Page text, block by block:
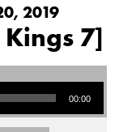
2019
7]
00:00